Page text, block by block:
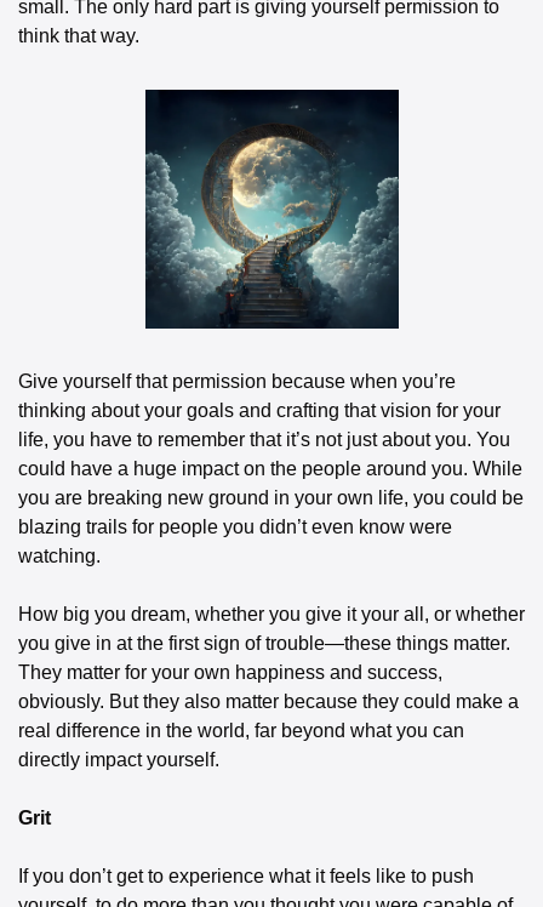
small. The only hard part is giving yourself permission to
think that way.
Give yourself that permission because when you’re
thinking about your goals and crafting that vision for your
life, you have to remember that it’s not just about you. You
could have a huge impact on the people around you. While
you are breaking new ground in your own life, you could be
blazing trails for people you didn’t even know were
watching.
How big you dream, whether you give it your all, or whether
you give in at the first sign of trouble—these things matter.
They matter for your own happiness and success,
obviously. But they also matter because they could make a
real difference in the world, far beyond what you can
directly impact yourself.
Grit
If you don’t get to experience what it feels like to push